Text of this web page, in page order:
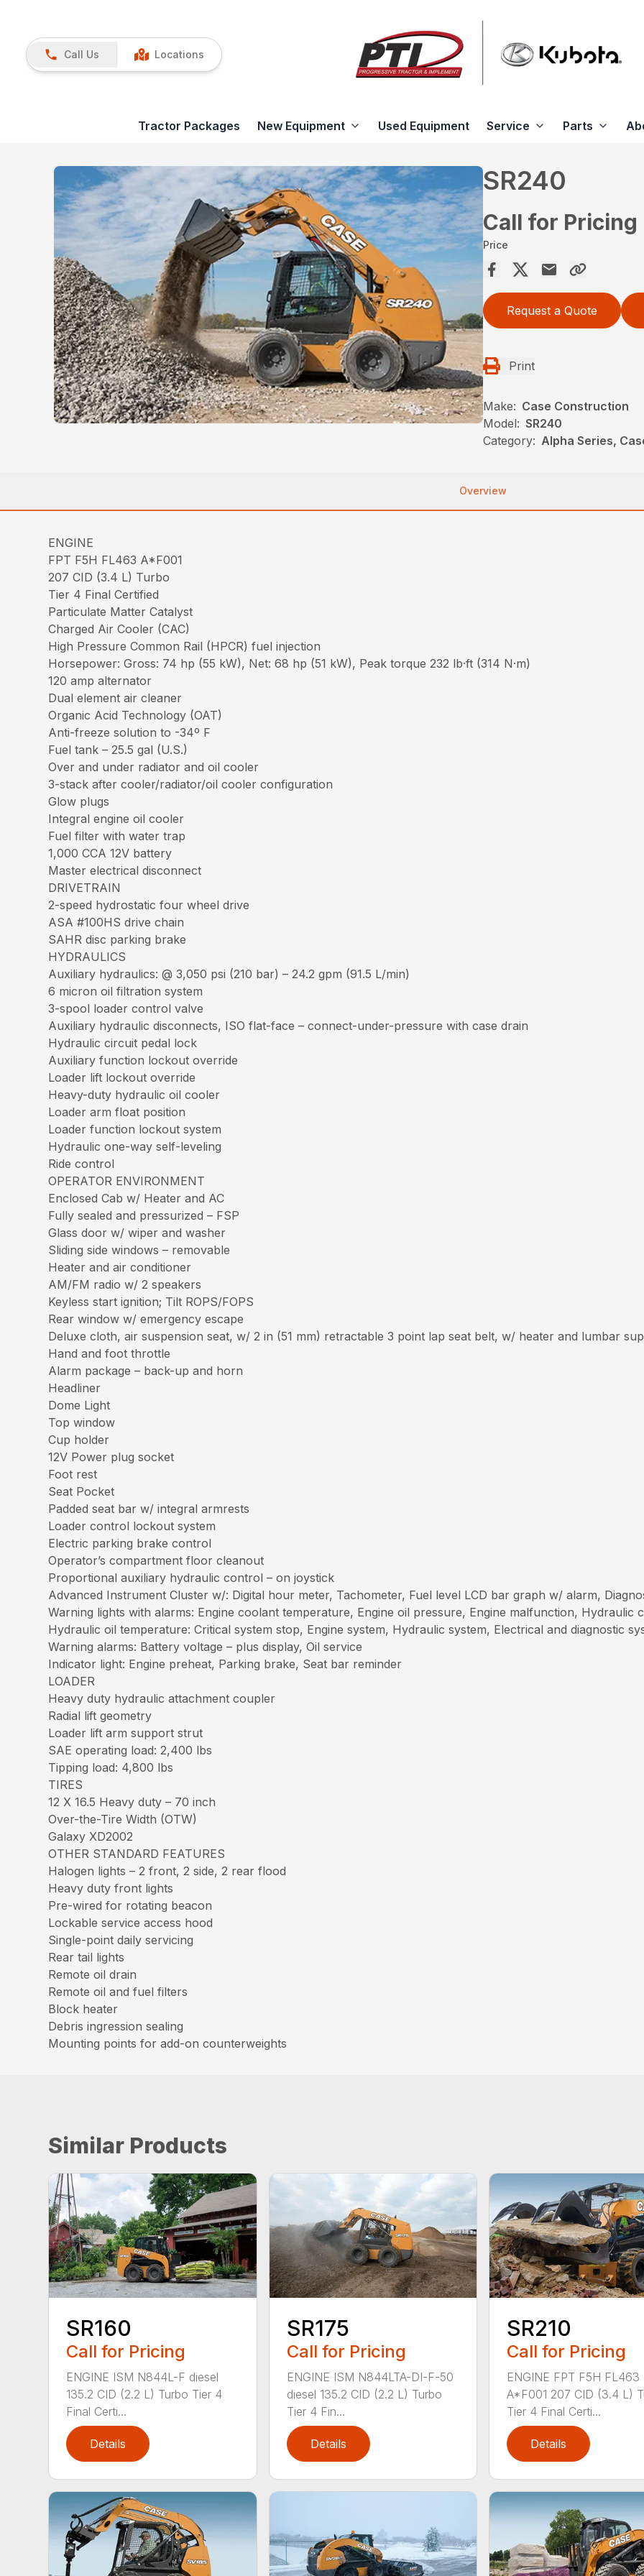
Call Us Locations
Tractor Packages New Equipment Used Equipment Service Parts
SR240
Call for Pricing
Price
Request a Quote
Print
Make: Case Construction
Model: SR240
Category: Alpha Series,
Overview
ENGINE
FPT F5H FL463 A*F001
207 CID (3.4 L) Turbo
Tier 4 Final Certified
Particulate Matter Catalyst
Charged Air Cooler (CAC)
High Pressure Common Rail (HPCR) fuel injection
Horsepower: Gross: 74 hp (55 kW), Net: 68 hp (51 kW), Peak torque 232 lb·ft (314 N·m)
120 amp alternator
Dual element air cleaner
Organic Acid Technology (OAT)
Anti-freeze solution to -34º F
Fuel tank – 25.5 gal (U.S.)
Over and under radiator and oil cooler
3-stack after cooler/radiator/oil cooler configuration
Glow plugs
Integral engine oil cooler
Fuel filter with water trap
1,000 CCA 12V battery
Master electrical disconnect
DRIVETRAIN
2-speed hydrostatic four wheel drive
ASA #100HS drive chain
SAHR disc parking brake
HYDRAULICS
Auxiliary hydraulics: @ 3,050 psi (210 bar) – 24.2 gpm (91.5 L/min)
6 micron oil filtration system
3-spool loader control valve
Auxiliary hydraulic disconnects, ISO flat-face – connect-under-pressure with case drain
Hydraulic circuit pedal lock
Auxiliary function lockout override
Loader lift lockout override
Heavy-duty hydraulic oil cooler
Loader arm float position
Loader function lockout system
Hydraulic one-way self-leveling
Ride control
OPERATOR ENVIRONMENT
Enclosed Cab w/ Heater and AC
Fully sealed and pressurized – FSP
Glass door w/ wiper and washer
Sliding side windows – removable
Heater and air conditioner
AM/FM radio w/ 2 speakers
Keyless start ignition; Tilt ROPS/FOPS
Rear window w/ emergency escape
Deluxe cloth, air suspension seat, w/ 2 in (51 mm) retractable 3 point lap seat belt, w/ heater and lumbar
Hand and foot throttle
Alarm package – back-up and horn
Headliner
Dome Light
Top window
Cup holder
12V Power plug socket
Foot rest
Seat Pocket
Padded seat bar w/ integral armrests
Loader control lockout system
Electric parking brake control
Operator’s compartment floor cleanout
Proportional auxiliary hydraulic control – on joystick
Advanced Instrument Cluster w/: Digital hour meter, Tachometer, Fuel level LCD bar graph w/ alarm,
Warning lights with alarms: Engine coolant temperature, Engine oil pressure, Engine malfunction,
Hydraulic oil temperature: Critical system stop, Engine system, Hydraulic system, Electrical and diagnostic
Warning alarms: Battery voltage – plus display, Oil service
Indicator light: Engine preheat, Parking brake, Seat bar reminder
LOADER
Heavy duty hydraulic attachment coupler
Radial lift geometry
Loader lift arm support strut
SAE operating load: 2,400 lbs
Tipping load: 4,800 lbs
TIRES
12 X 16.5 Heavy duty – 70 inch
Over-the-Tire Width (OTW)
Galaxy XD2002
OTHER STANDARD FEATURES
Halogen lights – 2 front, 2 side, 2 rear flood
Heavy duty front lights
Pre-wired for rotating beacon
Lockable service access hood
Single-point daily servicing
Rear tail lights
Remote oil drain
Remote oil and fuel filters
Block heater
Debris ingression sealing
Mounting points for add-on counterweights
Similar Products
SR160
Call for Pricing
ENGINE ISM N844L-F diesel
135.2 CID (2.2 L) Turbo Tier 4
Final Certi...
Details
SR175
Call for Pricing
ENGINE ISM N844LTA-DI-F-50
diesel 135.2 CID (2.2 L) Turbo
Tier 4 Fin...
Details
SR210
Call for Pricing
ENGINE FPT F5H FL463
A*F001 207 CID (3.4 L)
Tier 4 Final Certi...
Details